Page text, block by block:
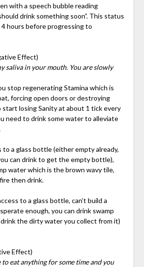
with a speech bubble reading
drink something soon”. This status
hours before progressing to
Effect)
saliva in your mouth. You are slowly
stop regenerating Stamina which is
forcing open doors or destroying
start losing Sanity at about 1 tick every
need to drink some water to alleviate
to a glass bottle (either empty already,
can drink to get the empty bottle),
water which is the brown wavy tile,
then drink.
to a glass bottle, can’t build a
enough, you can drink swamp
the dirty water you collect from it)
Effect)
to eat anything for some time and you